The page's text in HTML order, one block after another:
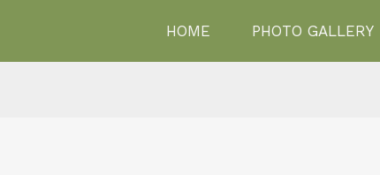
HOME PHOTO GALLERY